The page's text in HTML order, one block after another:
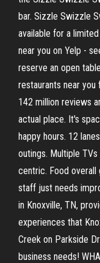
bar. Sizzle Swizzle
available for a
near you on Yelp -
reserve an open
restaurants near
142 million reviews
actual place. It's
happy hours. 12
outings. Multiple
centric. Food
staff just needs
in Knoxville, TN,
experiences that
Creek on Parkside
business needs!